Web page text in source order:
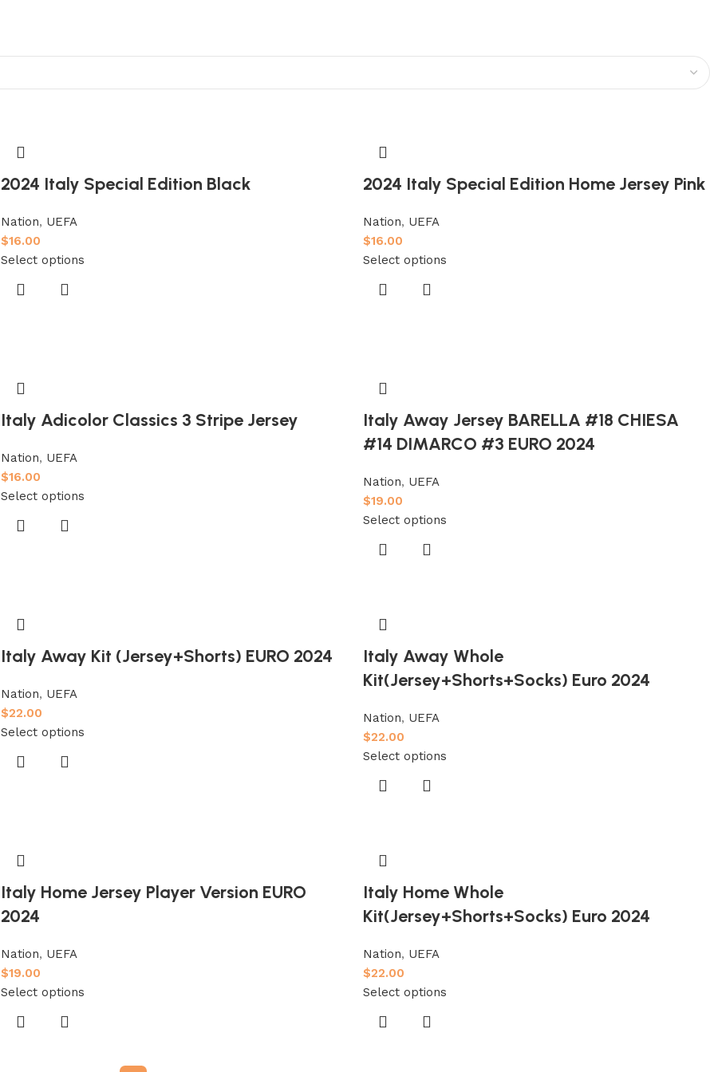
2024 Italy Special Edition Black
Nation, UEFA
$16.00
Select options
2024 Italy Special Edition Home Jersey Pink
Nation, UEFA
$16.00
Select options
Italy Adicolor Classics 3 Stripe Jersey
Nation, UEFA
$16.00
Select options
Italy Away Jersey BARELLA #18 CHIESA
#14 DIMARCO #3 EURO 2024
Nation, UEFA
$19.00
Select options
Italy Away Kit (Jersey+Shorts) EURO 2024
Nation, UEFA
$22.00
Select options
Italy Away Whole
Kit(Jersey+Shorts+Socks) Euro 2024
Nation, UEFA
$22.00
Select options
Italy Home Jersey Player Version EURO
2024
Nation, UEFA
$19.00
Select options
Italy Home Whole
Kit(Jersey+Shorts+Socks) Euro 2024
Nation, UEFA
$22.00
Select options